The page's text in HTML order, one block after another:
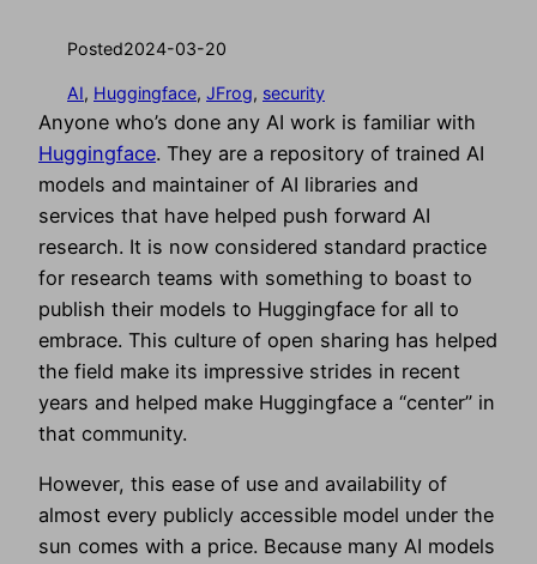
Posted2024-03-20
AI, Huggingface, JFrog, security
Anyone who’s done any AI work is familiar with
Huggingface. They are a repository of trained AI
models and maintainer of AI libraries and
services that have helped push forward AI
research. It is now considered standard practice
for research teams with something to boast to
publish their models to Huggingface for all to
embrace. This culture of open sharing has helped
the field make its impressive strides in recent
years and helped make Huggingface a “center” in
that community.
However, this ease of use and availability of
almost every publicly accessible model under the
sun comes with a price. Because many AI models